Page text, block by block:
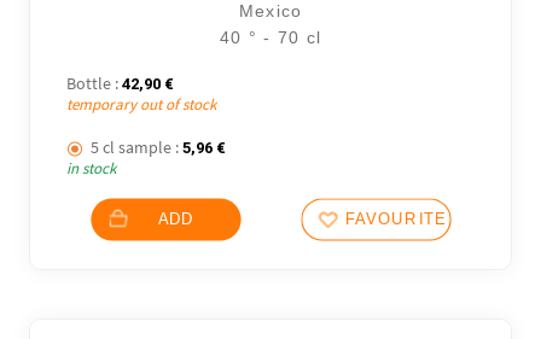
Mexico
40 ° - 70 cl
Bottle : 42,90 €
temporary out of stock
5 cl sample : 5,96 €
in stock
ADD FAVOURITES